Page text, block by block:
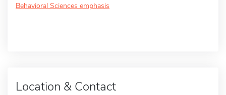
Behavioral Sciences emphasis
Location & Contact